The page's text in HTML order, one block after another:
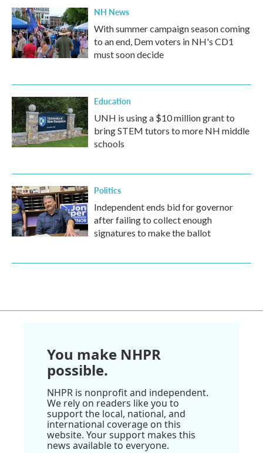
NH News
With summer campaign season coming
to an end, Dem voters in NH's CD1
must soon decide
Education
UNH is using a $10 million grant to
bring STEM tutors to more NH middle
schools
Politics
Independent ends bid for governor
after failing to collect enough
signatures to make the ballot
You make NHPR
possible.
NHPR is nonprofit and independent.
We rely on readers like you to
support the local, national, and
international coverage on this
website. Your support makes this
news available to everyone.